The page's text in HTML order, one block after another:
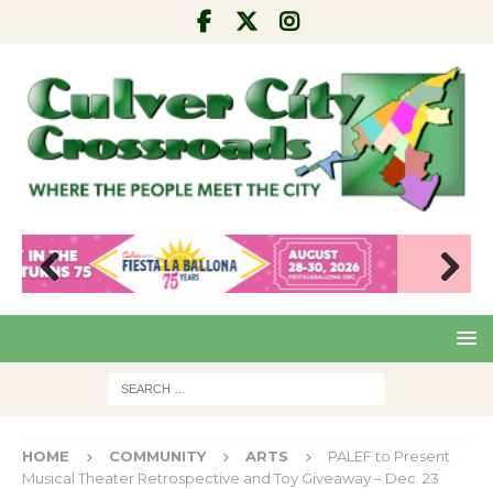
Pre
Nex
HOME COMMUNITY ARTS
PALEF to Present
Musical Theater Retrospective and Toy Giveaway – Dec. 23